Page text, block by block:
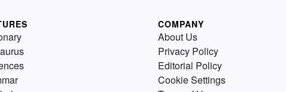
COMPANY
About Us
Privacy Policy
Editorial Policy
Cookie Settings